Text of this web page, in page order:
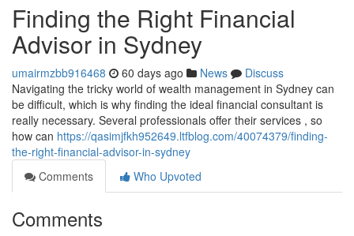
Finding the Right Financial
Advisor in Sydney
umairmzbb916468 60 days ago News
Discuss
Navigating the tricky world of wealth management in Sydney can
be difficult, which is why finding the ideal financial consultant is
really necessary. Several professionals offer their services , so
how can https://qasimjfkh952649.ltfblog.com/40074379/finding-
the-right-financial-advisor-in-sydney
Comments
Who Upvoted
Comments